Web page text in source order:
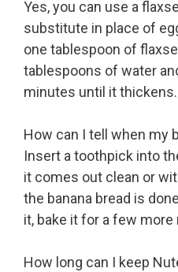
Yes, you can use a
substitute in place of
one tablespoon of
tablespoons of water
minutes until it thickens.
How can I tell when my
Insert a toothpick into
it comes out clean or
the banana bread is
it, bake it for a few more
How long can I keep